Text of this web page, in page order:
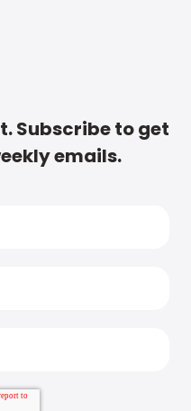
Subscribe to get
emails.